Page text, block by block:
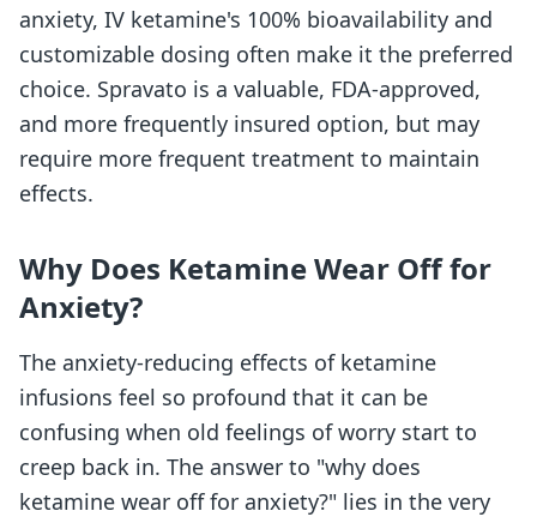
anxiety, IV ketamine's 100% bioavailability and
customizable dosing often make it the preferred
choice. Spravato is a valuable, FDA-approved,
and more frequently insured option, but may
require more frequent treatment to maintain
effects.
Why Does Ketamine Wear Off for
Anxiety?
The anxiety-reducing effects of ketamine
infusions feel so profound that it can be
confusing when old feelings of worry start to
creep back in. The answer to "why does
ketamine wear off for anxiety?" lies in the very